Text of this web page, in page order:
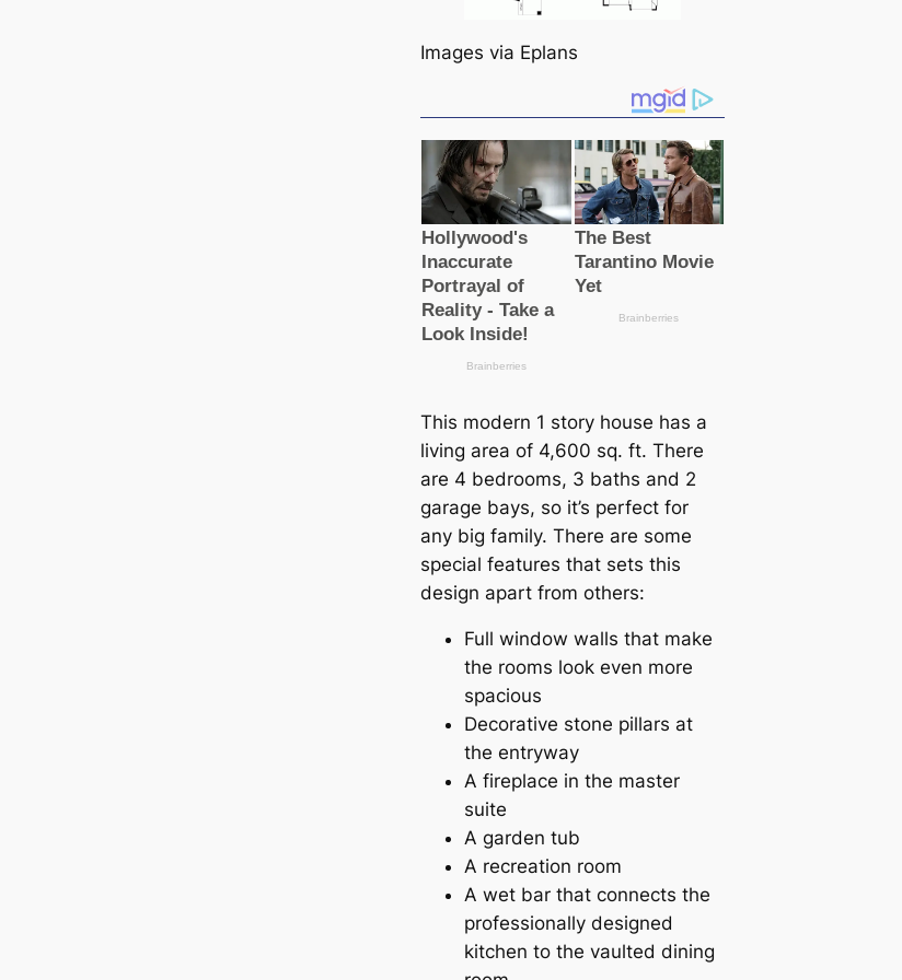
Images via Eplans
This modern 1 story house has a
living area of 4,600 sq. ft. There
are 4 bedrooms, 3 baths and 2
garage bays, so it’s perfect for
any big family. There are some
special feаtures that sets this
design apart from others:
Full window walls that make
the rooms look even more
spacious
Decorative stone pillars at
the entryway
A fireplace in the master
suite
A garden tub
A recreаtion room
A wet bar that connects the
professionally designed
kitchen to the vaulted dining